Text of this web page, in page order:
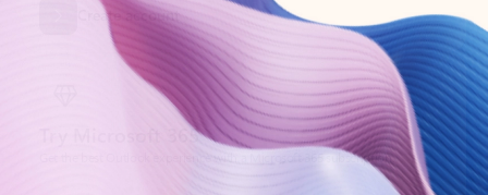
Try Microsoft 365
Get the best Outlook experience with a Microsoft 365 subscription.